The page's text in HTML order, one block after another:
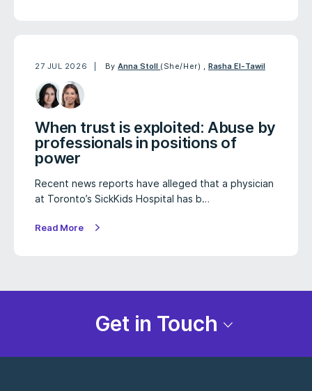
27 JUL 2026 ByAnna Stoll (She/Her) , Rasha El-Tawil
When trust is exploited: Abuse by
professionals in positions of
power
Recent news reports have alleged that a physician
at Toronto’s SickKids Hospital has b…
Read More
Get in Touch